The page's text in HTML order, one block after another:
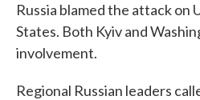
Russia blamed the attack on
States. Both Kyiv and
involvement.
Regional Russian leaders